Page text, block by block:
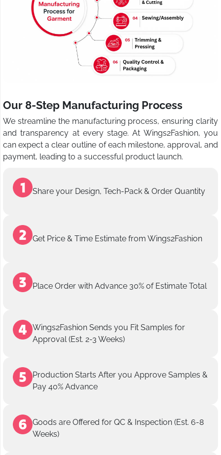
Our 8-Step Manufacturing Process
We streamline the manufacturing process, ensuring clarity
and transparency at every stage. At Wings2Fashion, you
can expect a clear outline of each milestone, approval, and
payment, leading to a successful product launch.
Share your Design, Tech-Pack & Order Quantity
Get Price & Time Estimate from Wings2Fashion
Place Order with Advance 30% of Estimate Total
Wings2Fashion Sends you Fit Samples for
Approval (Est. 2-3 Weeks)
Production Starts After you Approve Samples &
Pay 40% Advance
Goods are Offered for QC & Inspection (Est. 6-8
Weeks)